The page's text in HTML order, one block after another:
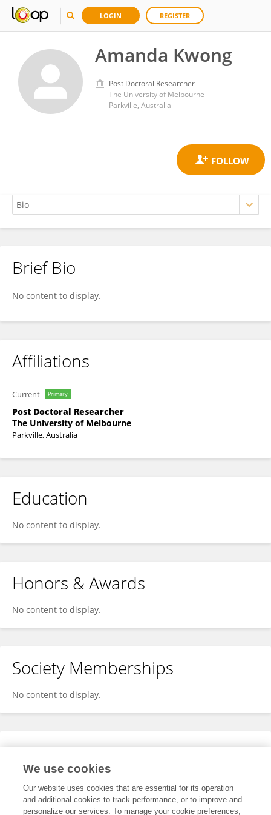
LOGIN REGISTER
Amanda Kwong
Post Doctoral Researcher
The University of Melbourne
Parkville, Australia
Amanda Kwong
Brief Bio
No content to display.
Affiliations
Current Primary
Post Doctoral Researcher
The University of Melbourne
Parkville, Australia
Education
No content to display.
Honors & Awards
No content to display.
Society Memberships
No content to display.
Expertise
We use cookies
Our website uses cookies that are essential for its operation
and additional cookies to track performance, or to improve and
personalize our services. To manage your cookie preferences,